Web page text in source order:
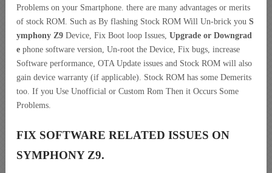
Problems on your Smartphone. there are many advantages or merits
of stock ROM. Such as By flashing Stock ROM Will Un-brick you S
ymphony Z9 Device, Fix Boot loop Issues, Upgrade or Downgrad
e phone software version, Un-root the Device, Fix bugs, increase
Software performance, OTA Update issues and Stock ROM will also
gain device warranty (if applicable). Stock ROM has some Demerits
too. If you Use Unofficial or Custom Rom Then it Occurs Some
Problems.
FIX SOFTWARE RELATED ISSUES ON
SYMPHONY Z9.